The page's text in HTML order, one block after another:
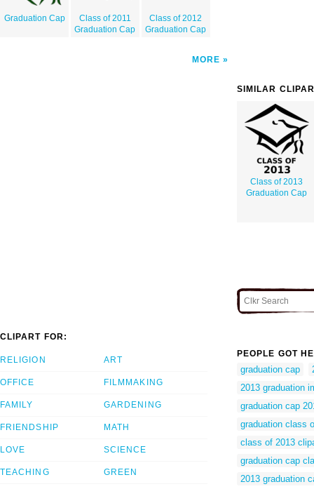
Graduation Cap
Class of 2011
Graduation Cap
Class of 2012
Graduation Cap
MORE
SIMILAR
Class of 2013
Graduation Cap
CLIPART FOR:
RELIGION
OFFICE
FAMILY
FRIENDSHIP
LOVE
TEACHING
ART
FILMMAKING
GARDENING
MATH
SCIENCE
GREEN
PEOPLE GOT
graduation cap
2013 graduation
graduation cap
graduation class
class of 2013
graduation cap
2013 graduation